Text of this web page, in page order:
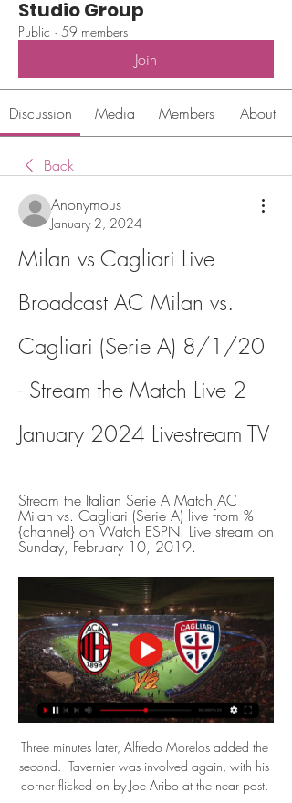
Studio Group
Public · 59 members
Join
Discussion Media Members About
Back
Anonymous
January 2, 2024
Milan vs Cagliari Live
Broadcast AC Milan vs.
Cagliari (Serie A) 8/1/20
- Stream the Match Live 2
January 2024 Livestream TV
Stream the Italian Serie A Match AC
Milan vs. Cagliari (Serie A) live from %
{channel} on Watch ESPN. Live stream on
Sunday, February 10, 2019.
Three minutes later, Alfredo Morelos added the
second.  Tavernier was involved again, with his
corner flicked on by Joe Aribo at the near post.